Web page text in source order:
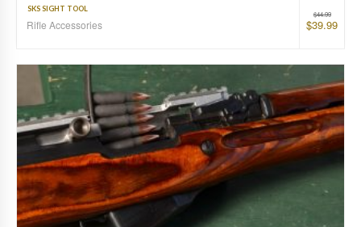
$44.99
$39.99
SKS SIGHT TOOL
Rifle Accessories